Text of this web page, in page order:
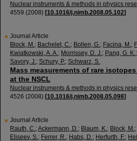
Nuclear instruments & methods in physics
4559 (2008) [10.1016/j.nimb.2008.05.102]
Journal Article
Block, M.; Bachelet, C.; Bollen, G.; Facina, M.;
Kwiatkowski, A. A.; Morrissey, D. J.; Pang, G. K.;
Savory, J.; Schury, P.; Schwarz, S.
Mass measurements of rare
at the NSCL
Nuclear instruments & methods in physics
4526 (2008) [10.1016/j.nimb.2008.05.098]
Journal Article
Rauth, C.;Ackermann, D.; Blaum, K.; Block, M.;
Eliseev, S.; Ferrer, R.; Habs, D.; Herfurth, F.;